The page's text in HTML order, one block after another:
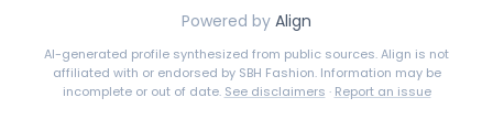
Powered by Align
AI-generated profile synthesized from public sources. Align is not
affiliated with or endorsed by SBH Fashion. Information may be
incomplete or out of date. See disclaimers · Report an issue